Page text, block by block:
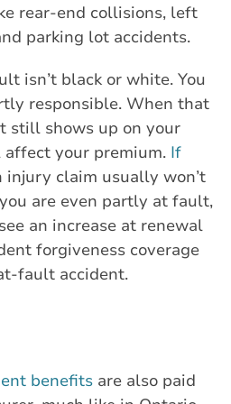
rear-end collisions, left
parking lot accidents.
isn’t black or white. You
responsible. When that
still shows up on your
your premium. If
injury claim usually won’t
are even partly at fault,
an increase at renewal
forgiveness coverage
fault accident.
benefits are also paid